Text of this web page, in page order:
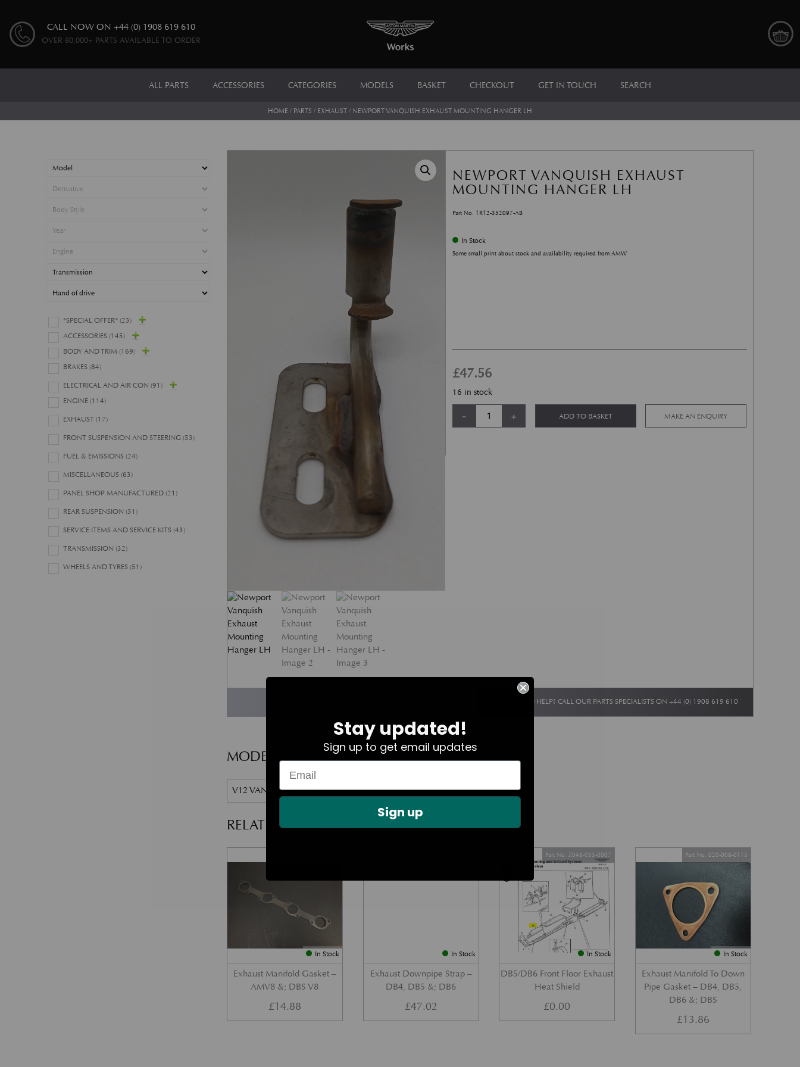
CALL NOW ON +44 (0) 1908 619 610
OVER 80,000+ PARTS AVAILABLE TO ORDER
ALL PARTS ACCESSORIES CATEGORIES MODELS BASKET CHECKOUT GET IN TOUCH SEARCH
HOME / PARTS / EXHAUST / NEWPORT VANQUISH EXHAUST MOUNTING HANGER LH
*SPECIAL OFFER* (23)
ACCESSORIES (145)
BODY AND TRIM (169)
BRAKES (84)
ELECTRICAL AND AIR CON (91)
ENGINE (114)
EXHAUST (17)
FRONT SUSPENSION AND STEERING (53)
FUEL & EMISSIONS (24)
MISCELLANEOUS (63)
PANEL SHOP MANUFACTURED (21)
REAR SUSPENSION (31)
SERVICE ITEMS AND SERVICE KITS (43)
TRANSMISSION (32)
WHEELS AND TYRES (51)
NEWPORT VANQUISH EXHAUST
MOUNTING HANGER LH
Part No. 1R12-352097-AB
In Stock
Some small print about stock and availability required from AMW
£47.56
16 in stock
-
Newport Vanquish Exhaust Mounting Hanger LH quantity
+ ADD TO BASKET MAKE AN ENQUIRY
NEED HELP? CALL OUR PARTS SPECIALISTS ON +44 (0) 1908 619 610
MODELS
V12 VANQUISH : 2001-2007
RELATED PRODUCTS
In Stock
Exhaust Manifold Gasket –
AMV8 &; DBS V8
£14.88
In Stock
Exhaust Downpipe Strap –
DB4, DB5 &; DB6
£47.02
In Stock
DB5/DB6 Front Floor Exhaust
Heat Shield
Part No. Z048-035-0007
£0.00
In Stock
Exhaust Manifold To Down
Pipe Gasket – DB4, DB5,
DB6 &; DBS
Part No. 020-008-0115
£13.86
Stay updated!
Sign up to get email updates
Sign up